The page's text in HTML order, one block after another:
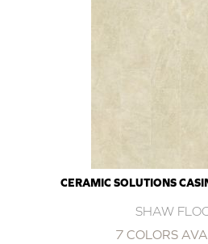
CERAMIC SOLUTIONS
SHAW
7 COLORS